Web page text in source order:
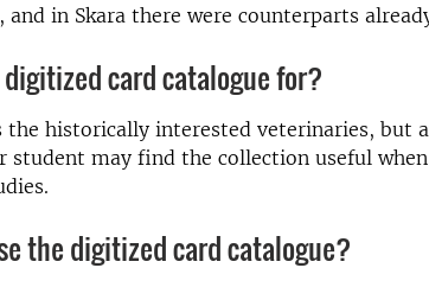
and in Skara there were counterparts
card catalogue for?
the historically interested veterinaries, but
student may find the collection useful
the digitized card catalogue?